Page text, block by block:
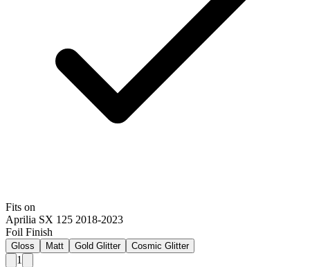
Fits on
Aprilia SX 125 2018-2023
Foil Finish
Gloss Matt Gold Glitter Cosmic Glitter
1